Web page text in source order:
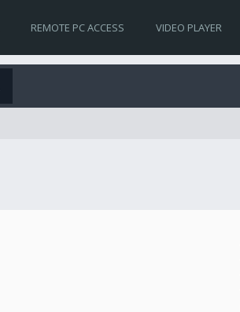
REMOTE PC ACCESS VIDEO PLAYER